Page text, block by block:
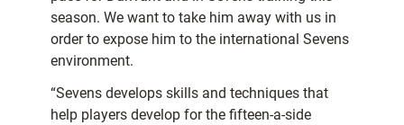
season. We want to take him away with us in
order to expose him to the international Sevens
environment.
“Sevens develops skills and techniques that
help players develop for the fifteen-a-side